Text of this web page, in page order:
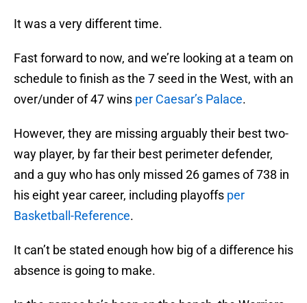
It was a very different time.
Fast forward to now, and we’re looking at a team on
schedule to finish as the 7 seed in the West, with an
over/under of 47 wins per Caesar’s Palace.
However, they are missing arguably their best two-
way player, by far their best perimeter defender,
and a guy who has only missed 26 games of 738 in
his eight year career, including playoffs per
Basketball-Reference.
It can’t be stated enough how big of a difference his
absence is going to make.